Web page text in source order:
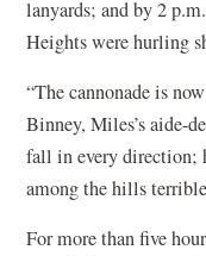
lanyards; and by 2
Heights were hurling
“The cannonade is
Binney, Miles’s aide-
fall in every direction;
among the hills
For more than five